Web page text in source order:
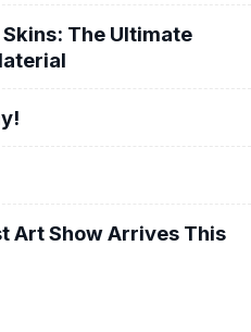
The Ultimate
Art Show Arrives This